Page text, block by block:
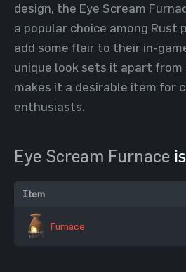
design, the Eye Scream
a popular choice among Rust
add some flair to their in-
unique look sets it apart from
makes it a desirable item for
enthusiasts.
Eye Scream Furnace
Item
Furnace